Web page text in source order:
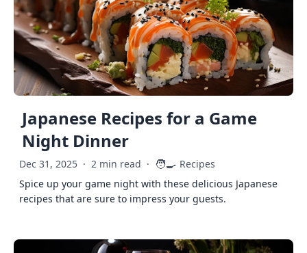
Japanese Recipes for a Game
Night Dinner
Dec 31, 2025 · 2 min read · 🧑‍🍳 Recipes
Spice up your game night with these delicious Japanese
recipes that are sure to impress your guests.